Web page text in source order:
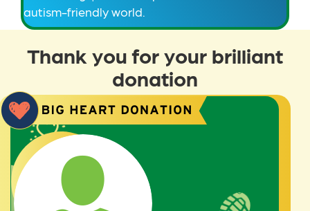
autism-friendly world.
Thank you for your brilliant
donation